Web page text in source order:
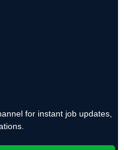
for instant job updates,